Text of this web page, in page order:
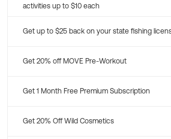
activities up to $10 each
Get up to $25 back on your state fishing
Get 20% off MOVE Pre-Workout
Get 1 Month Free Premium Subscription
Get 20% Off Wild Cosmetics